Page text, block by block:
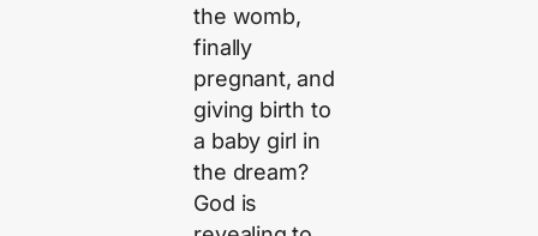
the womb,
finally
pregnant, and
giving birth to
a baby girl in
the dream?
God is